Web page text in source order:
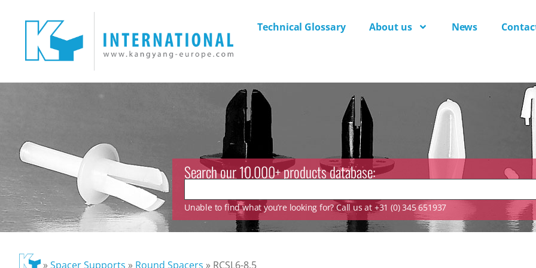
Technical Glossary About us News
Search our 10.000+ products database:
Unable to find what you’re looking for? Call us at +31 (0) 345 651937
»Spacer Supports » Round Spacers » RCSL6-8.5